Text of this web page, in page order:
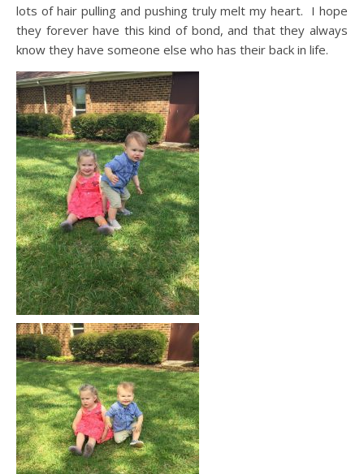
lots of hair pulling and pushing truly melt my heart. I hope
they forever have this kind of bond, and that they always
know they have someone else who has their back in life.